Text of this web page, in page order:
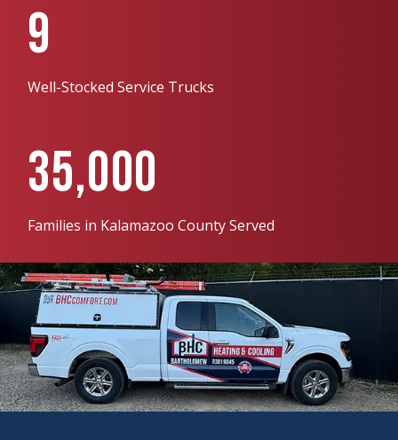
9
Well-Stocked Service Trucks
35,000
Families in Kalamazoo County Served